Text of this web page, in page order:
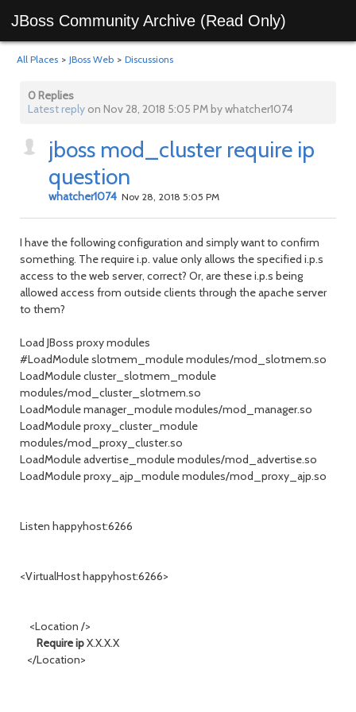
JBoss Community Archive (Read Only)
All Places > JBoss Web > Discussions
0 Replies
Latest reply on Nov 28, 2018 5:05 PM by whatcher1074
jboss mod_cluster require ip
question
whatcher1074 Nov 28, 2018 5:05 PM
I have the following configuration and simply want to confirm
something. The require i.p. value only allows the specified i.p.s
access to the web server, correct? Or, are these i.p.s being
allowed access from outside clients through the apache server
to them?
Load JBoss proxy modules
#LoadModule slotmem_module modules/mod_slotmem.so
LoadModule cluster_slotmem_module
modules/mod_cluster_slotmem.so
LoadModule manager_module modules/mod_manager.so
LoadModule proxy_cluster_module
modules/mod_proxy_cluster.so
LoadModule advertise_module modules/mod_advertise.so
LoadModule proxy_ajp_module modules/mod_proxy_ajp.so
Listen happyhost:6266
<VirtualHost happyhost:6266>
<Location />
Require ipX.X.X.X
</Location>